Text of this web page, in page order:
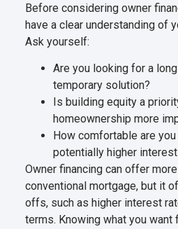
Before considering owner
have a clear understanding of
Ask yourself:
Are you looking for a
temporary solution?
Is building equity a
homeownership more
How comfortable are
potentially higher
Owner financing can offer
conventional mortgage, but it
offs, such as higher interest
terms. Knowing what you want